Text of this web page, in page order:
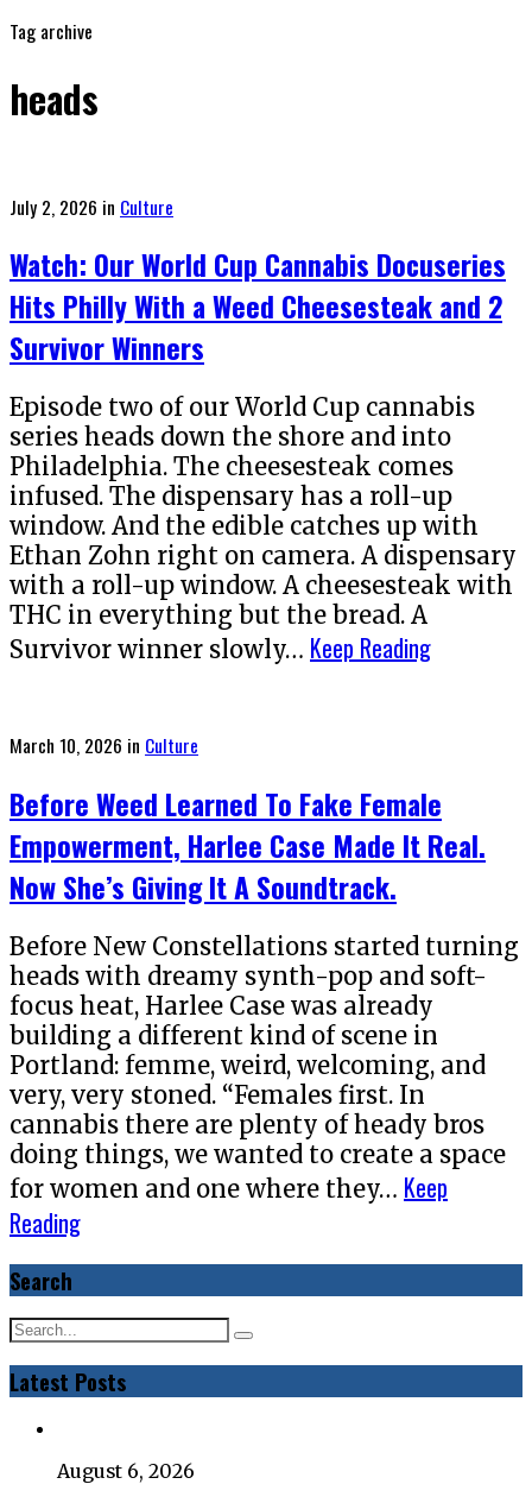
Tag archive
heads
Posted
July 2, 2026 in Culture
Watch: Our World Cup Cannabis Docuseries
Hits Philly With a Weed Cheesesteak and 2
Survivor Winners
Episode two of our World Cup cannabis
series heads down the shore and into
Philadelphia. The cheesesteak comes
infused. The dispensary has a roll-up
window. And the edible catches up with
Ethan Zohn right on camera. A dispensary
with a roll-up window. A cheesesteak with
THC in everything but the bread. A
Survivor winner slowly… Keep Reading
Posted
March 10, 2026 in Culture
Before Weed Learned To Fake Female
Empowerment, Harlee Case Made It Real.
Now She’s Giving It A Soundtrack.
Before New Constellations started turning
heads with dreamy synth-pop and soft-
focus heat, Harlee Case was already
building a different kind of scene in
Portland: femme, weird, welcoming, and
very, very stoned. “Females first. In
cannabis there are plenty of heady bros
doing things, we wanted to create a space
for women and one where they… Keep
Reading
Search
Latest Posts
August 6, 2026